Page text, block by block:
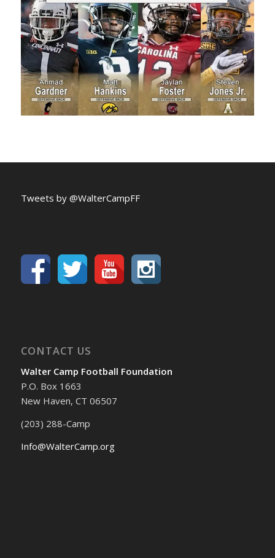
Tweets by @WalterCampFF
CONTACT US
Walter Camp Football Foundation
P.O. Box 1663
New Haven, CT 06507
(203) 288-Camp
Info@WalterCamp.org